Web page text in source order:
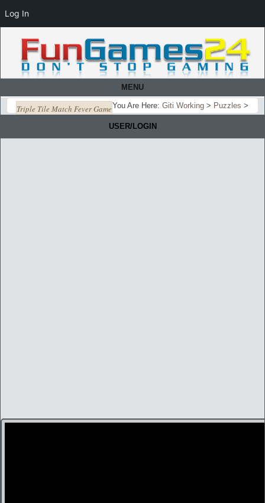
MENU
You Are Here: Giti Working > Puzzles >
Triple Tile Match Fever Game
USER/LOGIN
Log In